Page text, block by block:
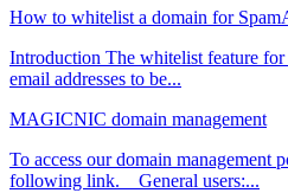
How to whitelist a domain for
Introduction The whitelist feature
email addresses to be...
MAGICNIC domain management
To access our domain management
following link. General users:...